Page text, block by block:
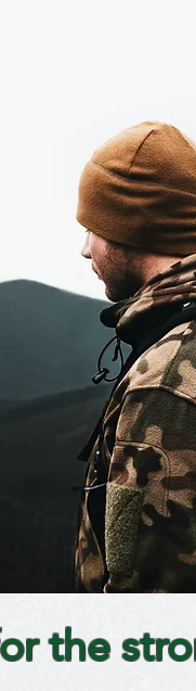
the stro